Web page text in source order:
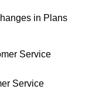
in Plans
Service
Service